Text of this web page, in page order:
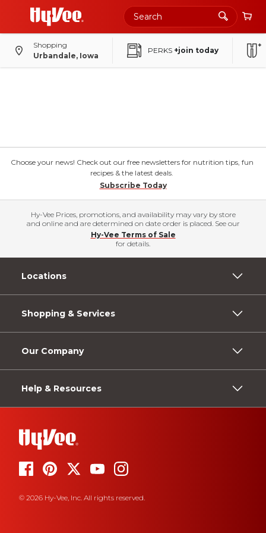
Shopping
Urbandale, Iowa
PERKS +join today
Choose your news! Check out our free newsletters for nutrition tips, fun
recipes & the latest deals.
Subscribe Today
Hy-Vee Prices, promotions, and availability may vary by store
and online and are determined on date order is placed. See our
Hy-Vee Terms of Sale
for details.
Locations
Shopping & Services
Our Company
Help & Resources
© 2026 Hy-Vee, Inc. All rights reserved.